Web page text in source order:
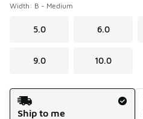
Width: B - Medium
5.0 6.0
9.0 10.0
Shipping Method
Ship to me